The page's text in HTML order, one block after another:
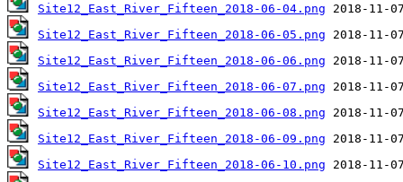
Site12_East_River_Fifteen_2018-06-04.png
Site12_East_River_Fifteen_2018-06-05.png
Site12_East_River_Fifteen_2018-06-06.png
Site12_East_River_Fifteen_2018-06-07.png
Site12_East_River_Fifteen_2018-06-08.png
Site12_East_River_Fifteen_2018-06-09.png
Site12_East_River_Fifteen_2018-06-10.png